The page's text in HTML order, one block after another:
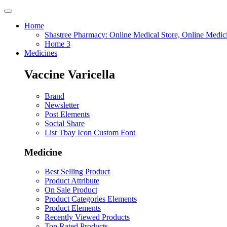
Home
Shastree Pharmacy: Online Medical Store, Online
Home 3
Medicines
Vaccine Varicella
Brand
Newsletter
Post Elements
Social Share
List Tbay Icon Custom Font
Medicine
Best Selling Product
Product Attribute
On Sale Product
Product Categories Elements
Product Elements
Recently Viewed Products